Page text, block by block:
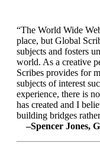
“The World Wide
place, but Global
subjects and fosters
world. As a creative
Scribes provides for
subjects of interest
experience, there is
has created and I
building bridges
–Spencer Jones,